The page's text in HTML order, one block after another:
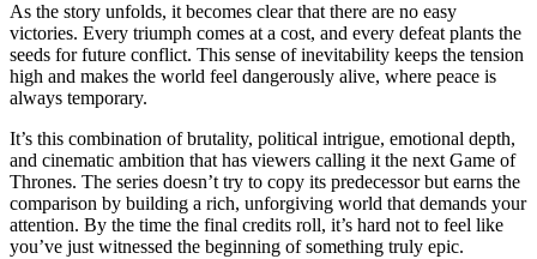
As the story unfolds, it becomes clear that there are no easy
victories. Every triumph comes at a cost, and every defeat plants the
seeds for future conflict. This sense of inevitability keeps the tension
high and makes the world feel dangerously alive, where peace is
always temporary.
It’s this combination of brutality, political intrigue, emotional depth,
and cinematic ambition that has viewers calling it the next Game of
Thrones. The series doesn’t try to copy its predecessor but earns the
comparison by building a rich, unforgiving world that demands your
attention. By the time the final credits roll, it’s hard not to feel like
you’ve just witnessed the beginning of something truly epic.